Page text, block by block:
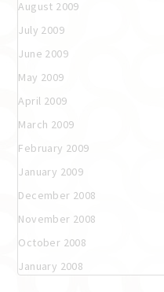
August 2009
July 2009
June 2009
May 2009
April 2009
March 2009
February 2009
January 2009
December 2008
November 2008
October 2008
January 2008